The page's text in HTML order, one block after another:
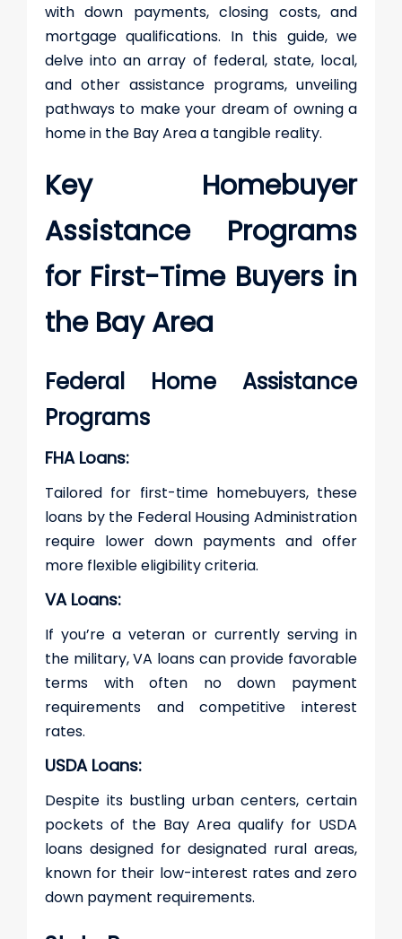
with down payments, closing costs, and
mortgage qualifications. In this guide, we
delve into an array of federal, state, local,
and other assistance programs, unveiling
pathways to make your dream of owning a
home in the Bay Area a tangible reality.
Key Homebuyer
Assistance Programs
for First-Time Buyers in
the Bay Area
Federal Home Assistance
Programs
FHA Loans:
Tailored for first-time homebuyers, these
loans by the Federal Housing Administration
require lower down payments and offer
more flexible eligibility criteria.
VA Loans:
If you’re a veteran or currently serving in
the military, VA loans can provide favorable
terms with often no down payment
requirements and competitive interest
rates.
USDA Loans:
Despite its bustling urban centers, certain
pockets of the Bay Area qualify for USDA
loans designed for designated rural areas,
known for their low-interest rates and zero
down payment requirements.